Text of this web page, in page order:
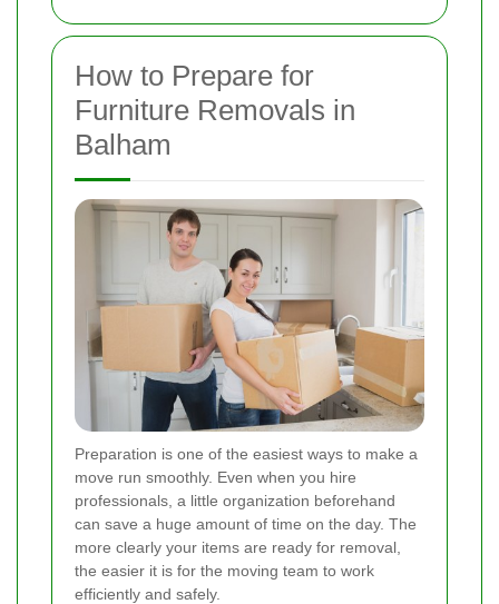
How to Prepare for
Furniture Removals in
Balham
Preparation is one of the easiest ways to make a
move run smoothly. Even when you hire
professionals, a little organization beforehand
can save a huge amount of time on the day. The
more clearly your items are ready for removal,
the easier it is for the moving team to work
efficiently and safely.